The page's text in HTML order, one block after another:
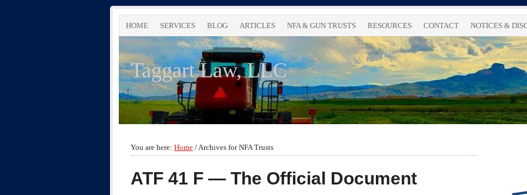
HOME SERVICES BLOG ARTICLES NFA & GUN TRUSTS RESOURCES CONTACT NOTICES &
Taggart Law, LLC
You are here: Home /Archives for NFA Trusts
ATF 41 F — The Official Document